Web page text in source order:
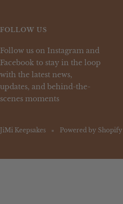
FOLLOW US
Follow us on Instagram and
Facebook to stay in the loop
with the latest news,
updates, and behind-the-
scenes moments
JiMi Keepsakes Powered by Shopify